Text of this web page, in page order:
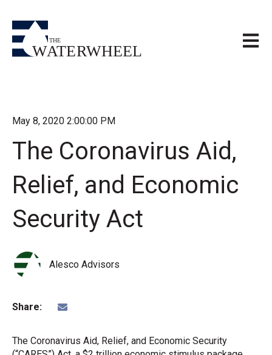
Open
May 8, 2020 2:00:00 PM
The Coronavirus Aid,
Relief, and Economic
Security Act
Alesco Advisors
Share:
The Coronavirus Aid, Relief, and Economic Security